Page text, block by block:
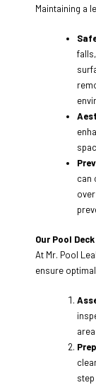
Maintaining a
can
Our Pool
At Mr. Pool
ensure